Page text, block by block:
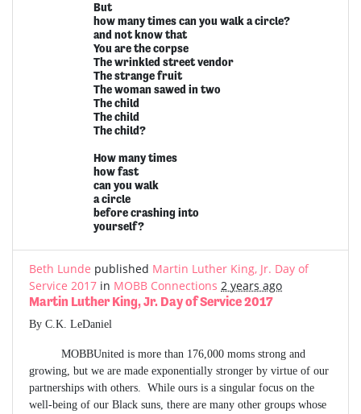
But
how many times can you walk a circle?
and not know that
You are the corpse
The wrinkled street vendor
The strange fruit
The woman sawed in two
The child
The child
The child?
How many times
how fast
can you walk
a circle
before crashing into
yourself?
Beth Lunde published Martin Luther King, Jr. Day of
Service 2017 in MOBB Connections 2 years ago
Martin Luther King, Jr. Day of Service 2017
By C.K. LeDaniel
MOBBUnited is more than 176,000 moms strong and
growing, but we are made exponentially stronger by virtue of our
partnerships with others. While ours is a singular focus on the
well-being of our Black suns, there are many other groups whose